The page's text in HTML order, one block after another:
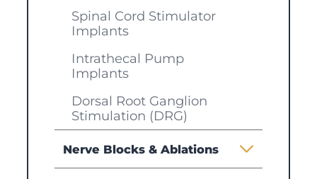
Spinal Cord Stimulator
Implants
Intrathecal Pump
Implants
Dorsal Root Ganglion
Stimulation (DRG)
Nerve Blocks & Ablations